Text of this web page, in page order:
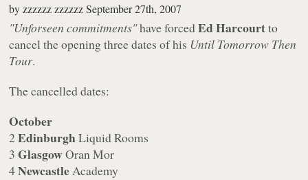
byzzzzzz zzzzzz September 27th, 2007
"Unforseen commitments"have forcedEd Harcourtto
cancel the opening three dates of his Until Tomorrow Then
Tour.
The cancelled dates:
October
2EdinburghLiquid Rooms
3GlasgowOran Mor
4Newcastle Academy